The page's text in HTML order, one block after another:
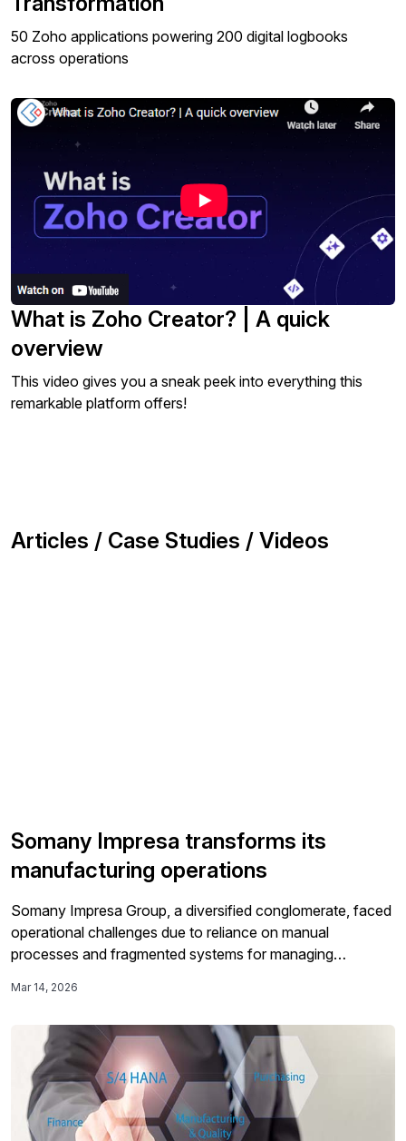
50 Zoho applications powering 200 digital logbooks
across operations
What is Zoho Creator? | A quick
overview
This video gives you a sneak peek into everything this
remarkable platform offers!
Articles / Case Studies / Videos
Somany Impresa transforms its
manufacturing operations
Somany Impresa Group, a diversified conglomerate, faced
operational challenges due to reliance on manual
processes and fragmented systems for managing
approach.
Mar 14, 2026